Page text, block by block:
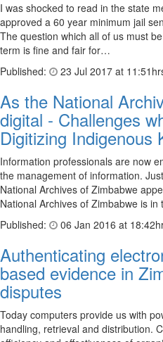
I was shocked to read in the state
approved a 60 year minimum jail
The question which all of us must
term is fine and fair for…
Published:
23 Jul 2017 at
As the National
digital - Challenges
Digitizing Indigenous
Information professionals are now
the management of information.
National Archives of Zimbabwe
National Archives of Zimbabwe is
Published:
06 Jan 2016 at
Authenticating
based evidence in
disputes
Today computers provide us with
handling, retrieval and distribution.